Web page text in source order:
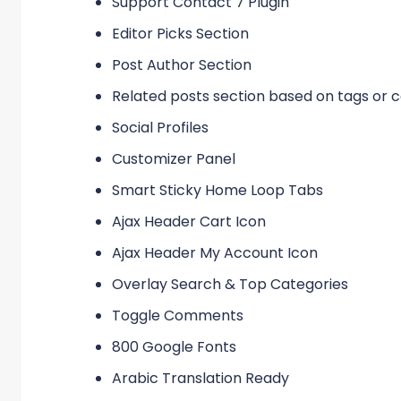
Editor Picks Section
Post Author Section
Related posts section based on tags or
Social Profiles
Customizer Panel
Smart Sticky Home Loop Tabs
Ajax Header Cart Icon
Ajax Header My Account Icon
Overlay Search & Top Categories
Toggle Comments
800 Google Fonts
Arabic Translation Ready